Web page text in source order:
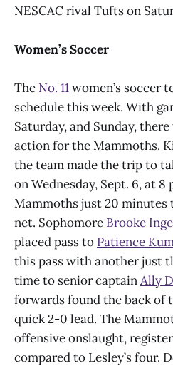
NESCAC rival Tufts on
Women’s Soccer
The No. 11women’s soccer
schedule this week. With
Saturday, and Sunday,
action for the Mammoths.
the team made the trip to
on Wednesday, Sept. 6, at
Mammoths just 20
net. Sophomore Brooke
placed pass to Patience Kum
this pass with another just
time to senior captainAlly
forwards found the back of
quick 2-0 lead. The
offensive onslaught,
compared to Lesley’s four.